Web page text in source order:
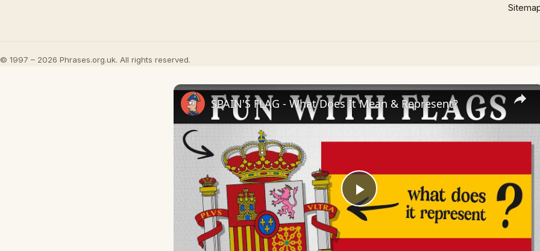
© 1997 – 2026 Phrases.org.uk. All rights reserved.
×
Play
Video
SPAIN'S FLAG - What Does It Mean & Represent?